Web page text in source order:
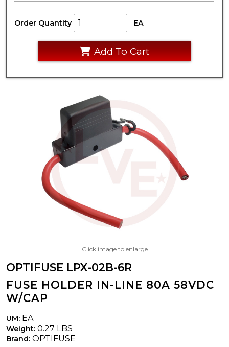
Order Quantity EA
Add To Cart
Click image to enlarge
OPTIFUSE LPX-02B-6R
FUSE HOLDER IN-LINE 80A 58VDC
W/CAP
UM: EA
Weight: 0.27 LBS
Brand: OPTIFUSE